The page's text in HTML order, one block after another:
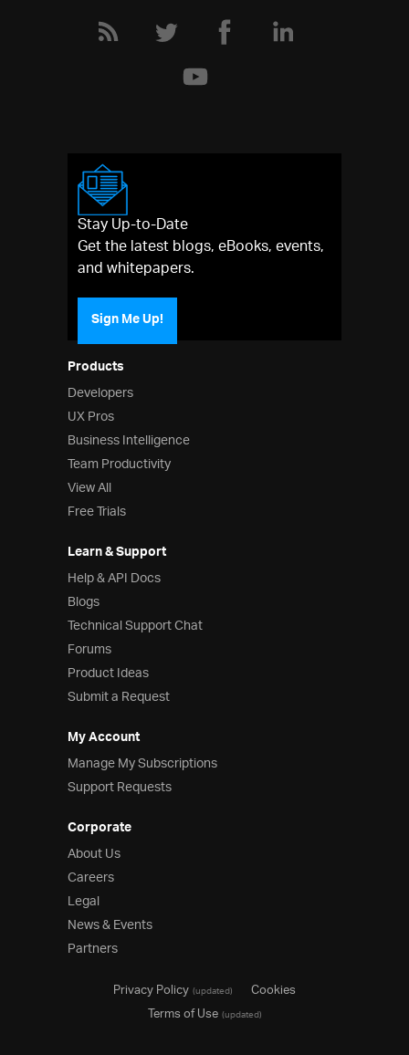
Products
Developers
UX Pros
Business Intelligence
Team Productivity
View All
Free Trials
Learn & Support
Help & API Docs
Blogs
Technical Support Chat
Forums
Product Ideas
Submit a Request
My Account
Manage My Subscriptions
Support Requests
Corporate
About Us
Careers
Legal
News & Events
Partners
Stay Up-to-Date
Get the latest blogs, eBooks, events,
and whitepapers.
Sign Me Up!
Privacy Policy(updated)
Cookies
Terms of Use(updated)